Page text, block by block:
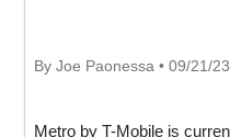
By Joe Paonessa • 09/21/23
Metro by T-Mobile is